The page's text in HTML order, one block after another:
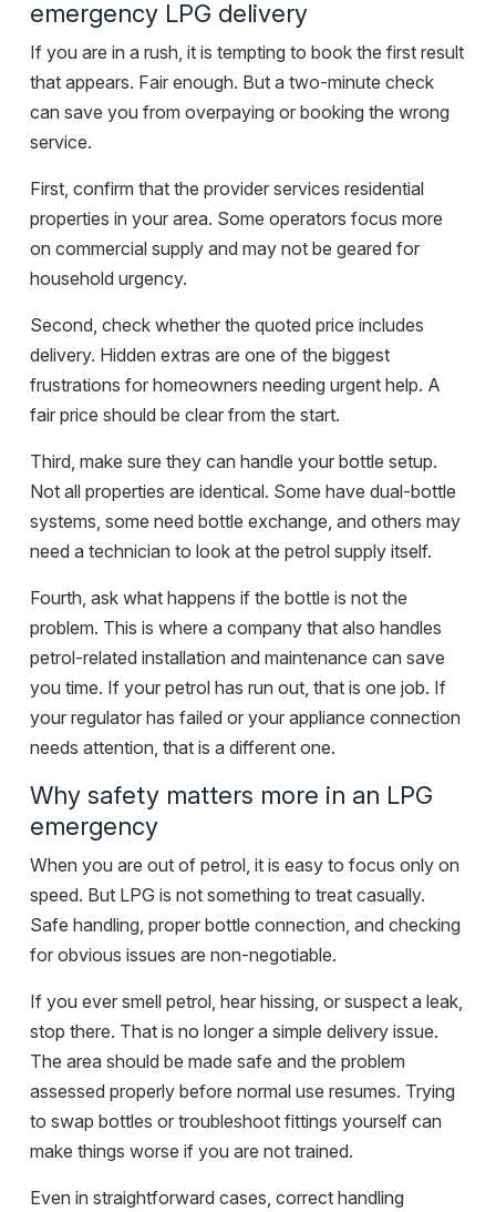
emergency LPG delivery
If you are in a rush, it is tempting to book the first result
that appears. Fair enough. But a two-minute check
can save you from overpaying or booking the wrong
service.
First, confirm that the provider services residential
properties in your area. Some operators focus more
on commercial supply and may not be geared for
household urgency.
Second, check whether the quoted price includes
delivery. Hidden extras are one of the biggest
frustrations for homeowners needing urgent help. A
fair price should be clear from the start.
Third, make sure they can handle your bottle setup.
Not all properties are identical. Some have dual-bottle
systems, some need bottle exchange, and others may
need a technician to look at the petrol supply itself.
Fourth, ask what happens if the bottle is not the
problem. This is where a company that also handles
petrol-related installation and maintenance can save
you time. If your petrol has run out, that is one job. If
your regulator has failed or your appliance connection
needs attention, that is a different one.
Why safety matters more in an LPG
emergency
When you are out of petrol, it is easy to focus only on
speed. But LPG is not something to treat casually.
Safe handling, proper bottle connection, and checking
for obvious issues are non-negotiable.
If you ever smell petrol, hear hissing, or suspect a leak,
stop there. That is no longer a simple delivery issue.
The area should be made safe and the problem
assessed properly before normal use resumes. Trying
to swap bottles or troubleshoot fittings yourself can
make things worse if you are not trained.
Even in straightforward cases, correct handling